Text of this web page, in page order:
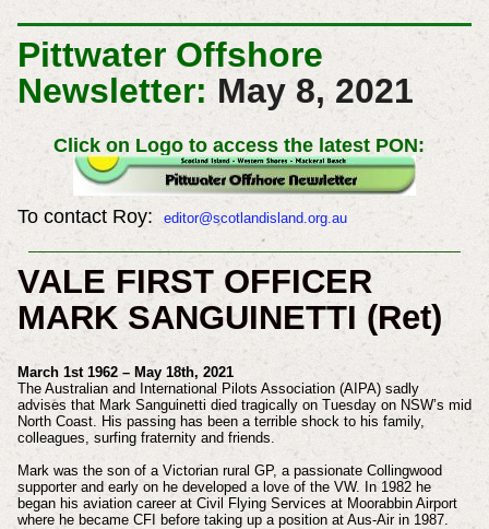
Pittwater Offshore
Newsletter:May 8, 2021
Click on Logo to access the latest PON:
To contact Roy: editor@scotlandisland.org.au
VALE FIRST OFFICER
MARK SANGUINETTI (Ret)
March 1st 1962 – May 18th, 2021
The Australian and International Pilots Association (AIPA) sadly
advises that Mark Sanguinetti died tragically on Tuesday on NSW’s mid
North Coast. His passing has been a terrible shock to his family,
colleagues, surfing fraternity and friends.
Mark was the son of a Victorian rural GP, a passionate Collingwood
supporter and early on he developed a love of the VW. In 1982 he
began his aviation career at Civil Flying Services at Moorabbin Airport
where he became CFI before taking up a position at Aus-Air in 1987.